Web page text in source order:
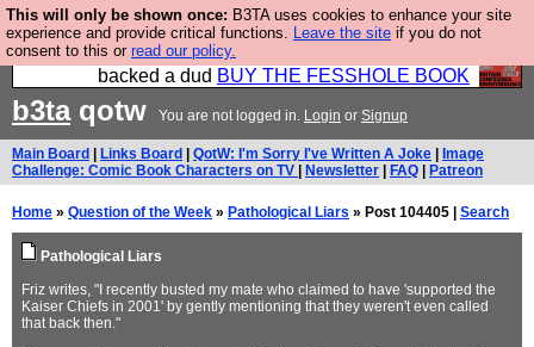
This will only be shown once: B3TA uses cookies to enhance your site
experience and provide critical functions. Leave the site if you do not
consent to this or read our policy.
Please buy the @fesshole book so that our
publishers do not shit themselves that they have
backed a dud BUY THE FESSHOLE BOOK
b3taqotw You are not logged in. Login or Signup
Main Board Links Board QotW: I'm Sorry I've Written A Joke
Image
Challenge: Comic Book Characters on TV
Newsletter FAQ Patreon
Home » Question of the Week » Pathological Liars » Post 104405 | Search
Pathological Liars
Friz writes, "I recently busted my mate who claimed to have 'supported the
Kaiser Chiefs in 2001' by gently mentioning that they weren't even called
that back then."